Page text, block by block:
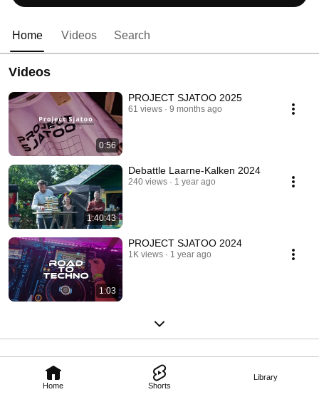
Home Shorts
Library
Home Videos Search
Videos
0:56
PROJECT SJATOO 2025
61 views 9 months ago
1:40:43
Debattle Laarne-Kalken 2024
240 views 1 year ago
1:03
PROJECT SJATOO 2024
1K views 1 year ago